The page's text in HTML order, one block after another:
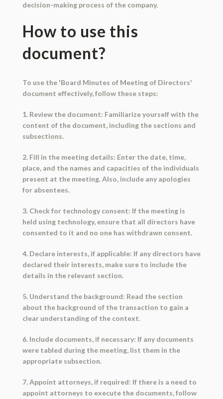
decision-making process of the company.
How to use this
document?
To use the 'Board Minutes of Meeting of Directors'
document effectively, follow these steps:
1. Review the document: Familiarize yourself with the
content of the document, including the sections and
subsections.
2. Fill in the meeting details: Enter the date, time,
place, and the names and capacities of the individuals
present at the meeting. Also, include any apologies
for absentees.
3. Check for technology consent: If the meeting is
held using technology, ensure that all directors have
consented to it and no one has withdrawn consent.
4. Declare interests, if applicable: If any directors have
declared their interests, make sure to include the
details in the relevant section.
5. Understand the background: Read the section
about the background of the transaction to gain a
clear understanding of the context.
6. Include documents, if necessary: If any documents
were tabled during the meeting, list them in the
appropriate subsection.
7. Appoint attorneys, if required: If there is a need to
appoint attorneys to execute the documents, follow